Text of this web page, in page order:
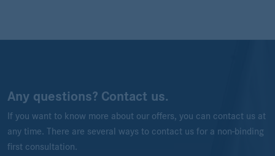
Any questions? Contact us.
If you want to know more about our offers, you can contact us at
any time. There are several ways to contact us for a non-binding
first consultation.